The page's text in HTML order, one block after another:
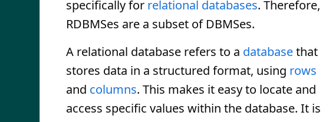
specifically for relational databases. Therefore,
RDBMSes are a subset of DBMSes.
A relational database refers to a databasethat
stores data in a structured format, using rows
and columns. This makes it easy to locate and
access specific values within the database. It is